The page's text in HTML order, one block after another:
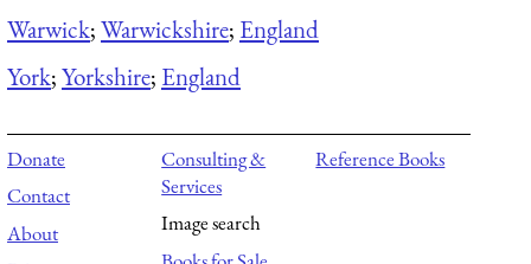
Warwick;Warwickshire; England
York;Yorkshire; England
Donate
Contact
About
Consulting &
Services
Image search
Reference Books